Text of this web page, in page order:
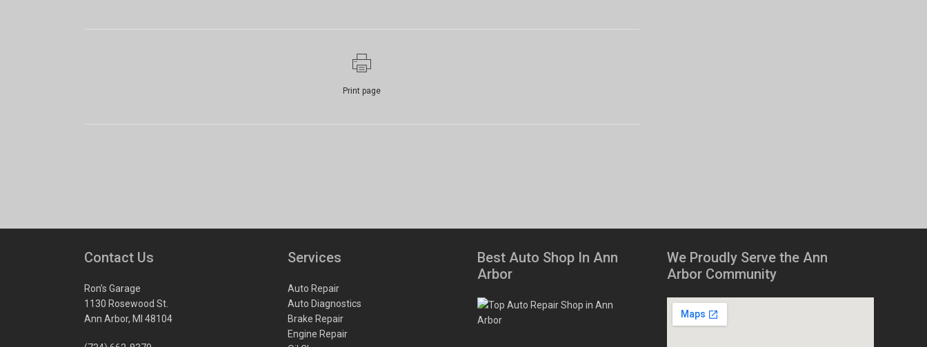
Print page
Contact Us
Ron’s Garage
1130 Rosewood St.
Ann Arbor, MI 48104
Services
Auto Repair
Auto Diagnostics
Brake Repair
Engine Repair
Best Auto Shop In Ann
Arbor
We Proudly Serve the Ann
Arbor Community